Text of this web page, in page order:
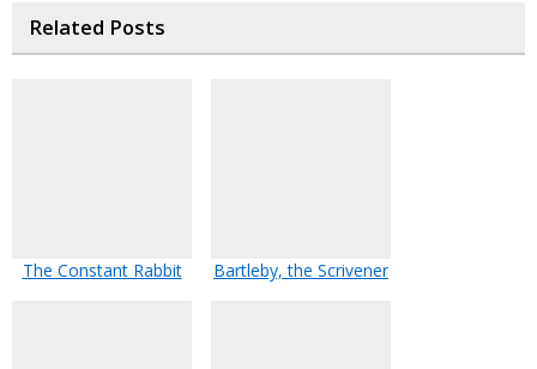
Related Posts
The Constant Rabbit Bartleby, the Scrivener